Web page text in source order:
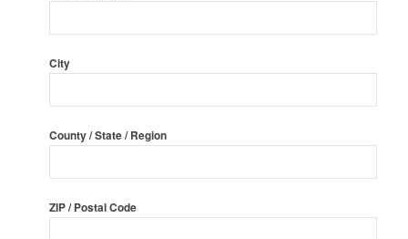
City
County / State / Region
ZIP / Postal Code